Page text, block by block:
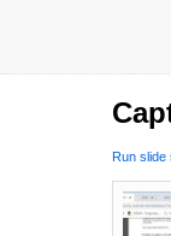
Run slide